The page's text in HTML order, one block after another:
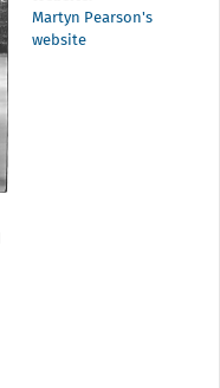
Martyn Pearson's
website